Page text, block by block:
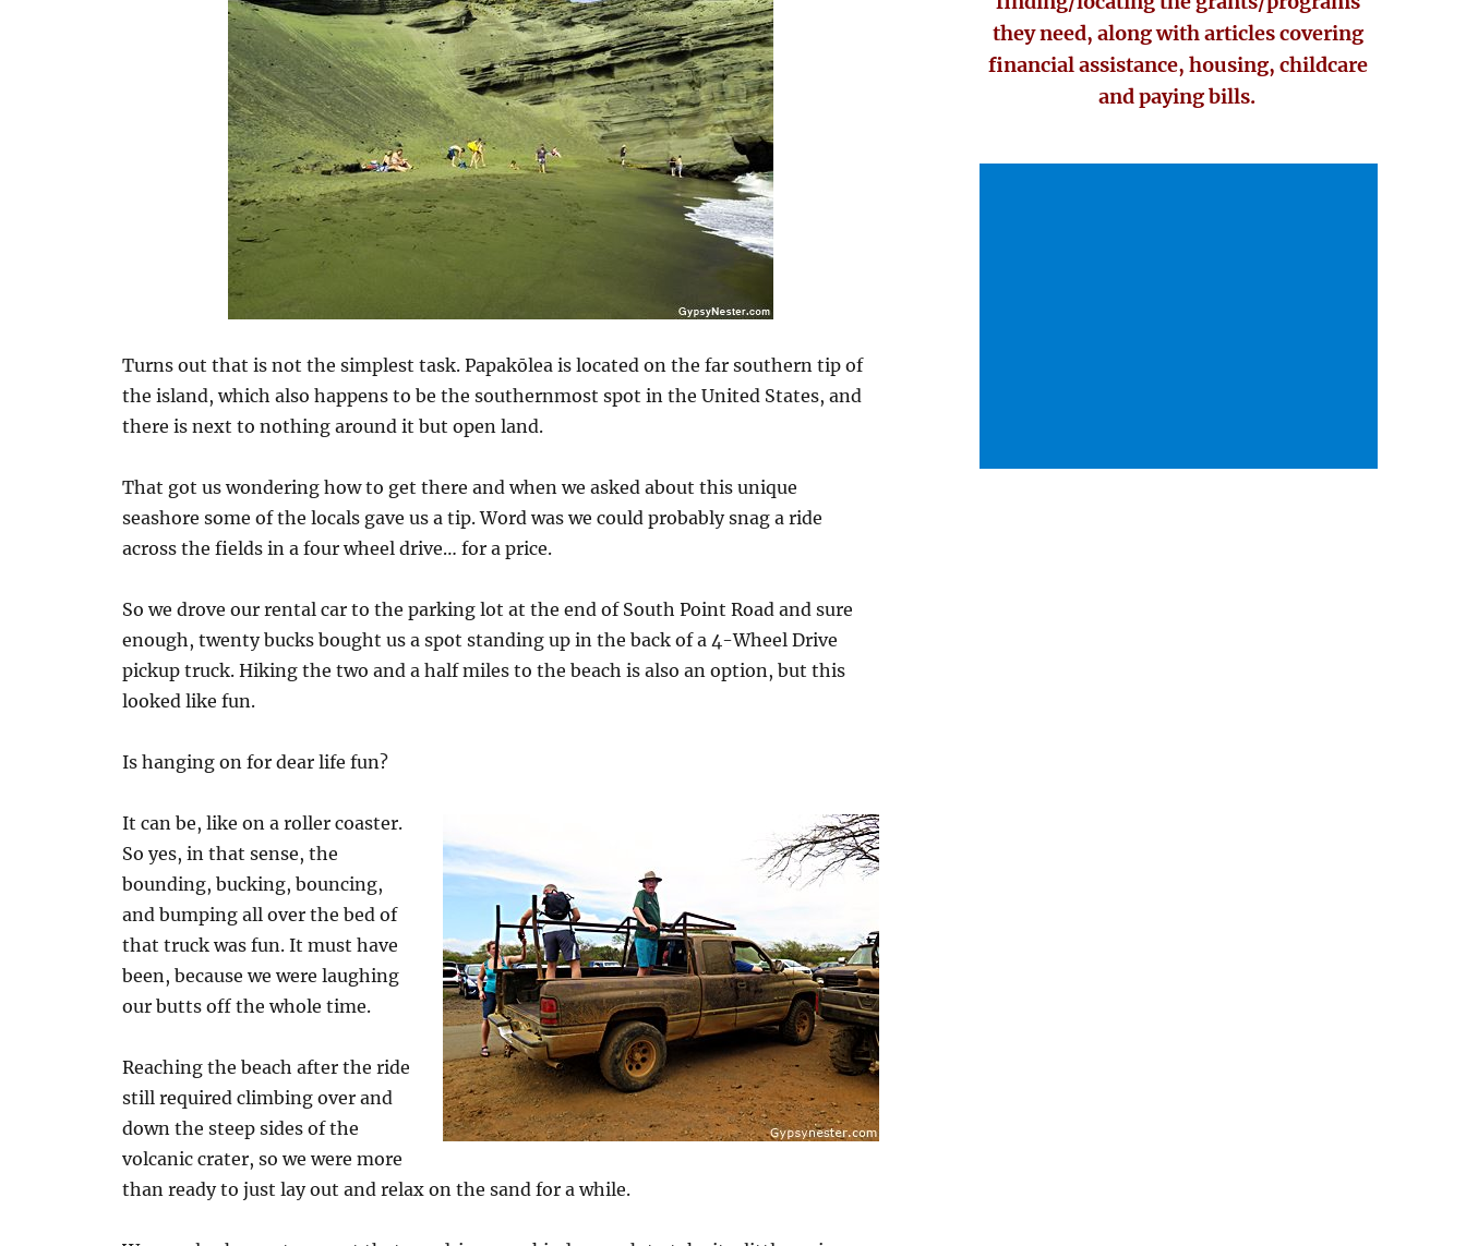
Turns out that is not the simplest task. Papakōlea is located on the far southern tip of
the island, which also happens to be the southernmost spot in the United States, and
there is next to nothing around it but open land.
That got us wondering how to get there and when we asked about this unique
seashore some of the locals gave us a tip. Word was we could probably snag a ride
across the fields in a four wheel drive… for a price.
So we drove our rental car to the parking lot at the end of South Point Road and sure
enough, twenty bucks bought us a spot standing up in the back of a 4-Wheel Drive
pickup truck. Hiking the two and a half miles to the beach is also an option, but this
looked like fun.
Is hanging on for dear life fun?
It can be, like on a roller coaster.
So yes, in that sense, the
bounding, bucking, bouncing,
and bumping all over the bed of
that truck was fun. It must have
been, because we were laughing
our butts off the whole time.
Reaching the beach after the ride
still required climbing over and
down the steep sides of the
volcanic crater, so we were more
than ready to just lay out and relax on the sand for a while.
they need, along with articles covering
financial assistance, housing, childcare
and paying bills.